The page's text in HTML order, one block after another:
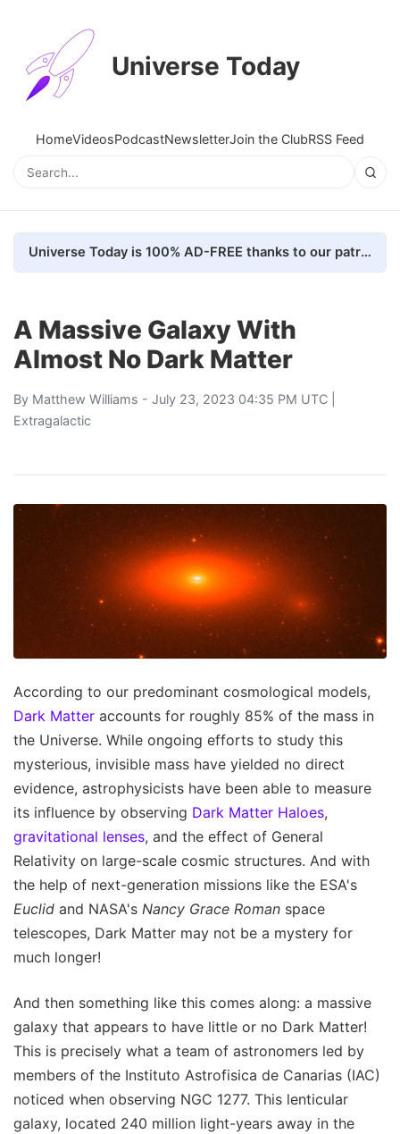
Universe Today
HomeVideosPodcastNewsletterJoin the ClubRSS Feed
Universe Today is 100% AD-FREE thanks to our patrons. Here's how we do it
A Massive Galaxy With
Almost No Dark Matter
By Matthew Williams - July 23, 2023 04:35 PM UTC |
Extragalactic
According to our predominant cosmological models,
Dark Matter accounts for roughly 85% of the mass in
the Universe. While ongoing efforts to study this
mysterious, invisible mass have yielded no direct
evidence, astrophysicists have been able to measure
its influence by observing Dark Matter Haloes,
gravitational lenses, and the effect of General
Relativity on large-scale cosmic structures. And with
the help of next-generation missions like the ESA's
Euclid and NASA's Nancy Grace Roman space
telescopes, Dark Matter may not be a mystery for
much longer!
And then something like this comes along: a massive
galaxy that appears to have little or no Dark Matter!
This is precisely what a team of astronomers led by
members of the Instituto Astrofisica de Canarias (IAC)
noticed when observing NGC 1277. This lenticular
galaxy, located 240 million light-years away in the